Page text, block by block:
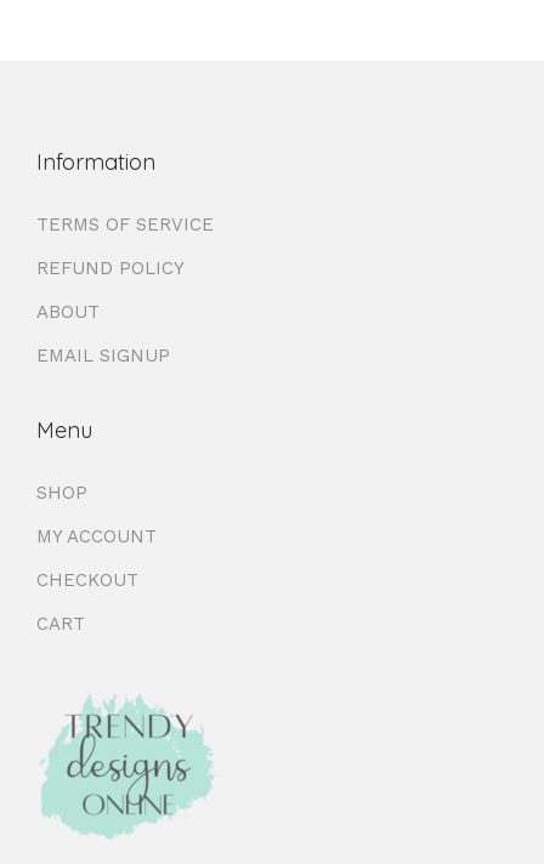
Information
TERMS OF SERVICE
REFUND POLICY
ABOUT
EMAIL SIGNUP
Menu
SHOP
MY ACCOUNT
CHECKOUT
CART